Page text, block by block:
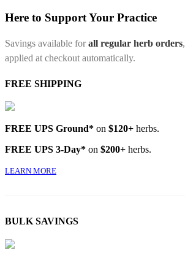
Here to Support Your Practice
Savings available forall regular herb orders,
applied at checkout automatically.
FREE SHIPPING
FREE UPS Ground* on $120+ herbs.
FREE UPS 3-Day* on $200+ herbs.
LEARN MORE
BULK SAVINGS